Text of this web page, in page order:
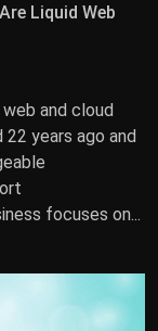
Liquid Web
and cloud
years ago and
focuses on...